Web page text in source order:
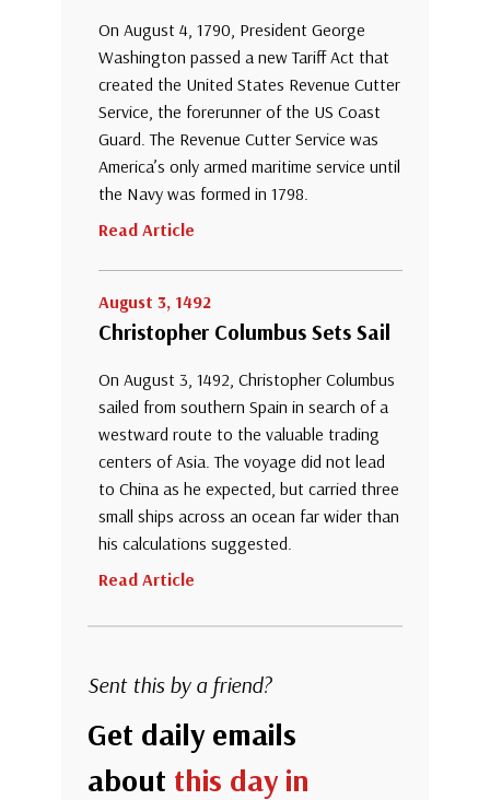
On August 4, 1790, President George
Washington passed a new Tariff Act that
created the United States Revenue Cutter
Service, the forerunner of the US Coast
Guard. The Revenue Cutter Service was
America’s only armed maritime service until
the Navy was formed in 1798.
Read Article
August 3, 1492
Christopher Columbus Sets Sail
On August 3, 1492, Christopher Columbus
sailed from southern Spain in search of a
westward route to the valuable trading
centers of Asia. The voyage did not lead
to China as he expected, but carried three
small ships across an ocean far wider than
his calculations suggested.
Read Article
Sent this by a friend?
Get daily emails
about this day in